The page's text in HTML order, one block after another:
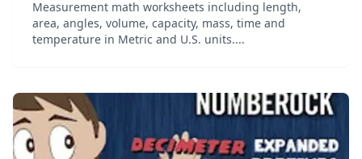
Measurement math worksheets including length,
area, angles, volume, capacity, mass, time and
temperature in Metric and U.S. units....